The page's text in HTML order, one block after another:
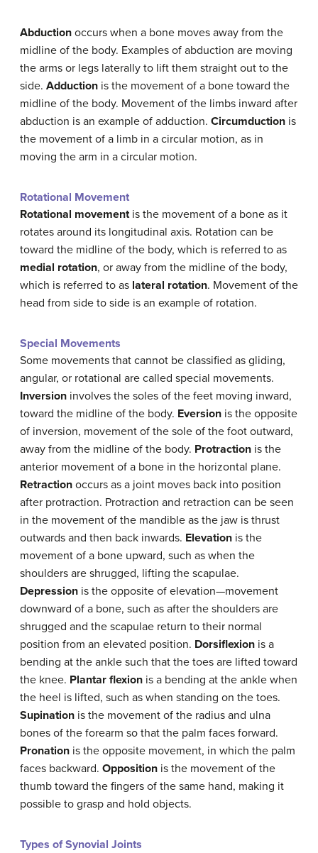
Abduction occurs when a bone moves away from the
midline of the body. Examples of abduction are moving
the arms or legs laterally to lift them straight out to the
side. Adduction is the movement of a bone toward the
midline of the body. Movement of the limbs inward after
abduction is an example of adduction. Circumduction is
the movement of a limb in a circular motion, as in
moving the arm in a circular motion.
Rotational Movement
Rotational movementis the movement of a bone as it
rotates around its longitudinal axis. Rotation can be
toward the midline of the body, which is referred to as
medial rotation, or away from the midline of the body,
which is referred to as lateral rotation. Movement of the
head from side to side is an example of rotation.
Special Movements
Some movements that cannot be classified as gliding,
angular, or rotational are called special movements.
Inversion involves the soles of the feet moving inward,
toward the midline of the body. Eversion is the opposite
of inversion, movement of the sole of the foot outward,
away from the midline of the body. Protraction is the
anterior movement of a bone in the horizontal plane.
Retraction occurs as a joint moves back into position
after protraction. Protraction and retraction can be seen
in the movement of the mandible as the jaw is thrust
outwards and then back inwards. Elevation is the
movement of a bone upward, such as when the
shoulders are shrugged, lifting the scapulae.
Depression is the opposite of elevation—movement
downward of a bone, such as after the shoulders are
shrugged and the scapulae return to their normal
position from an elevated position. Dorsiflexion is a
bending at the ankle such that the toes are lifted toward
the knee. Plantar flexion is a bending at the ankle when
the heel is lifted, such as when standing on the toes.
Supination is the movement of the radius and ulna
bones of the forearm so that the palm faces forward.
Pronation is the opposite movement, in which the palm
faces backward. Opposition is the movement of the
thumb toward the fingers of the same hand, making it
possible to grasp and hold objects.
Types of Synovial Joints